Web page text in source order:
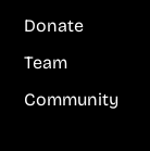
Donate
Team
Community